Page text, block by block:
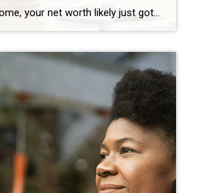
If you own a home, your net worth likely just got a big boost thanks to rising home equity. Equity is the current value of your home minus what you owe on the loan. And today, based on recent home price appreciation, you’re building that equity far faster than you may expect – here’s how it works. Because […]